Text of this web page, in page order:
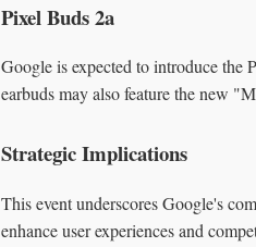
Pixel Buds 2a
Google is expected to introduce the
earbuds may also feature the new
Strategic Implications
This event underscores Google's
enhance user experiences and